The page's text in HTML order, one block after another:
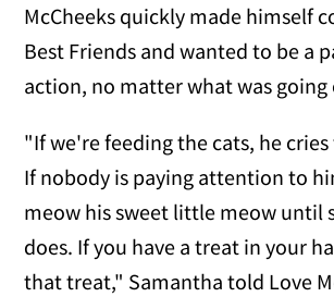
McCheeks quickly made himself
Best Friends and wanted to be a
action, no matter what was going
"If we're feeding the cats, he
If nobody is paying attention to
meow his sweet little meow until
does. If you have a treat in your
that treat," Samantha told Love